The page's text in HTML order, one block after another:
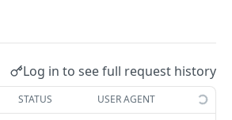
ledger POST
API
Log in to see full request history
STATUS USER AGENT